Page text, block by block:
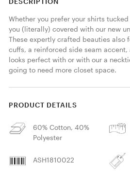
Whether you prefer your shirts
you (literally) covered with our new
These expertly crafted beauties also
cuffs, a reinforced side seam
looks perfect with or with our a
going to need more closet space.
PRODUCT DETAILS
60% Cotton, 40%
Polyester
ASH1810022